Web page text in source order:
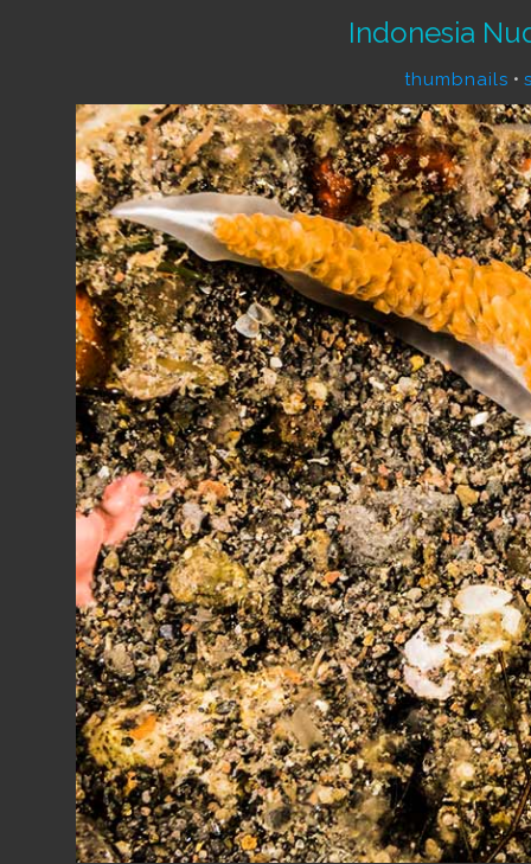
Indonesia
thumbnails •